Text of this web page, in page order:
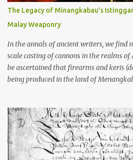
10th centuries CE. That’s right around
doing his thing in Europe, if you need a
what gets me about these places: they
stone, this dark volcanic rock ...
The Legacy of Minangkabau’s
Malay Weaponry
In the annals of ancient writers, we find
scale casting of cannons in the realms of
be ascertained that firearms and keris
being produced in the land of
Menangkabau is just the tip of the
development in the Malay world at that
record, we can take a sample of how
Malay world apparently had different